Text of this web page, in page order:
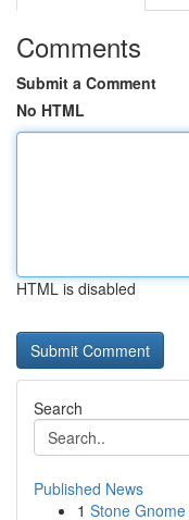
Comments
Submit a Comment
No HTML
HTML is disabled
Search
Published News
1 Stone